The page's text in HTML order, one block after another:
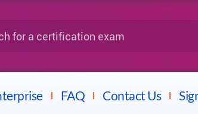
FAQ Contact Us